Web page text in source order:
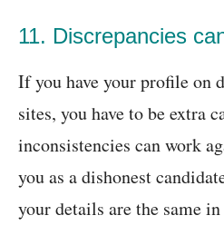
11. Discrepancies
If you have your profile on
sites, you have to be extra
inconsistencies can work
you as a dishonest
your details are the same